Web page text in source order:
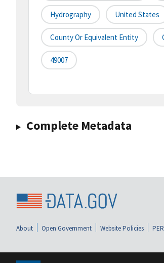
Hydrography United States
County Or Equivalent Entity
49007
Complete Metadata
About Open Government Website Policies